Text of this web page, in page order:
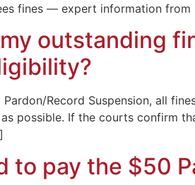
fines — expert information from
outstanding
Record Suspension, all
possible. If the courts confirm
to pay the $50